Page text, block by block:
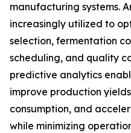
manufacturing systems.
increasingly utilized to
selection, fermentation
scheduling, and quality
predictive analytics
improve production
consumption, and
while minimizing